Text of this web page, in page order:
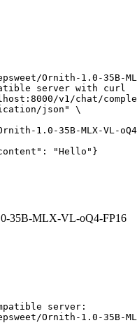
Ornith-1.0-35B-
server with curl
v1/chat/
json" \
1.0-35B-MLX-VL-
"Hello"}
35B-MLX-VL-oQ4-FP16
server:
Ornith-1.0-35B-